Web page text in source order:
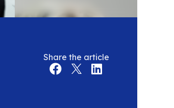
Share the article